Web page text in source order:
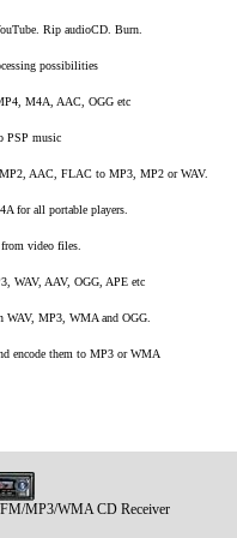
Rip audioCD. Burn.
possibilities
M4A, AAC, OGG etc
PSP music
AAC, FLAC to MP3, MP2 or WAV.
for all portable players.
video files.
WAV, AAV, OGG, APE etc
WAV, MP3, WMA and OGG.
encode them to MP3 or WMA
MP3/WMA CD Receiver